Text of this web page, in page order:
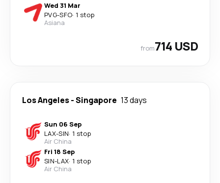
Wed 31 Mar
PVG-SFO· 1 stop
Asiana
from714 USD
Los Angeles-Singapore 13 days
Sun 06 Sep
LAX-SIN· 1 stop
Air China
Fri 18 Sep
SIN-LAX· 1 stop
Air China